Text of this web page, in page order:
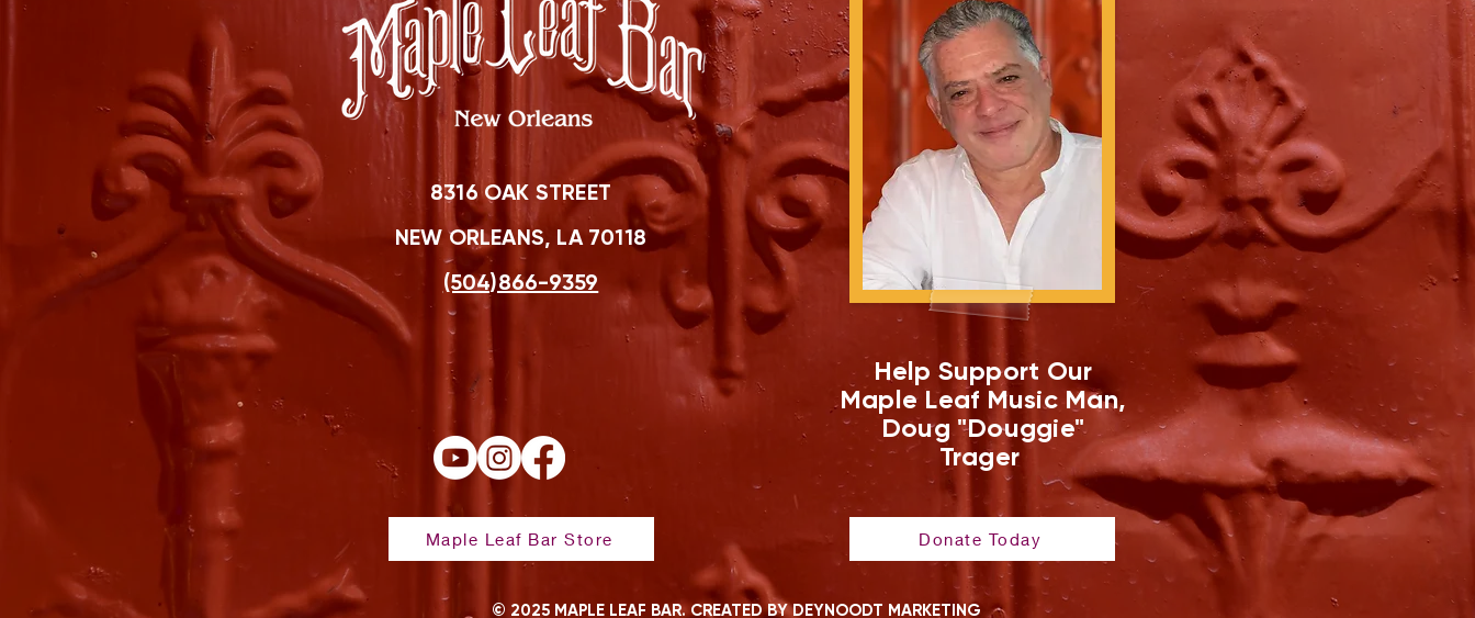
8316 OAK STREET
NEW ORLEANS, LA 70118
(504)866-9359
Maple Leaf Bar Store
Help Support Our
Maple Leaf Music Man,
Doug "Douggie"
Trager
Donate Today
© 2025 MAPLE LEAF BAR. CREATED BY DEYNOODT MARKETING